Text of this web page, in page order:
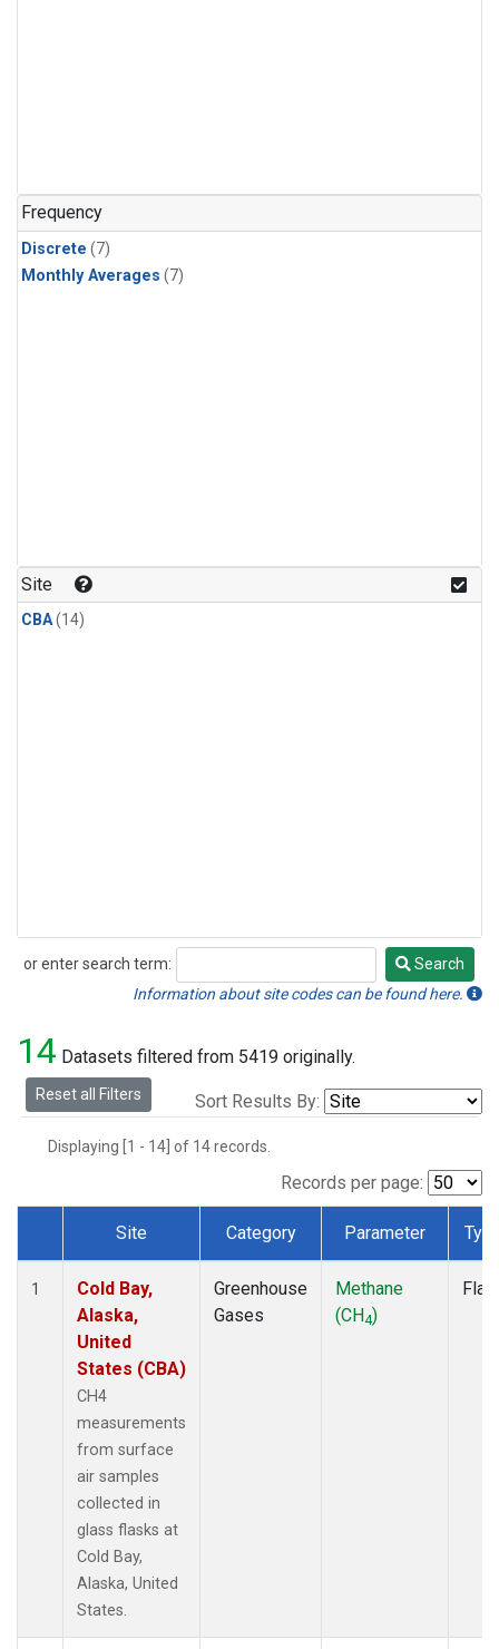
Frequency
Discrete (7)
Monthly Averages (7)
Site
CBA(14)
or enter search term:
Search
Search
Information about site codes can be found here.
14 Datasets filtered from 5419 originally.
Reset all Filters Sort Results By:
Displaying [1 - 14] of 14 records.
Records per page:
Dataset Number
Site Category Parameter
1
Cold Bay,
Alaska,
United
States (CBA)
CH4
measurements
from surface
air samples
collected in
glass flasks at
Cold Bay,
Alaska, United
States.
Greenhouse
Gases
Methane
(CH4)